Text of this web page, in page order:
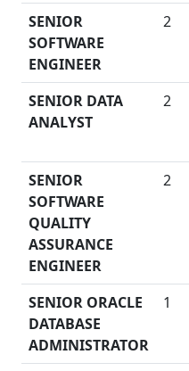
SENIOR
SOFTWARE
ENGINEER
2
SENIOR DATA
ANALYST
2
SENIOR
SOFTWARE
QUALITY
ASSURANCE
ENGINEER
2
SENIOR ORACLE
DATABASE
ADMINISTRATOR
1